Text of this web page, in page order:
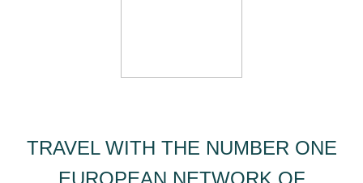
TRAVEL WITH THE NUMBER ONE